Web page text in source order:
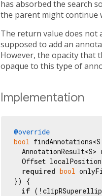
has absorbed the search
the parent might continue
The return value does not
supposed to add an
However, the opacity that
opaque to this type of
Implementation
@override
bool findAnnotations<S
AnnotationResult<S>
Offset
required bool
}) {
if